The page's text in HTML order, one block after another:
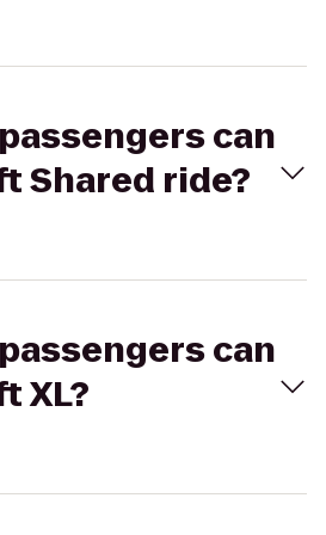
can
Shared ride?
can
XL?